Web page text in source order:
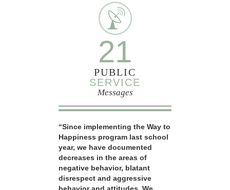
21
PUBLIC
SERVICE
Messages
“Since implementing the Way to
Happiness program last school
year, we have documented
decreases in the areas of
negative behavior, blatant
disrespect and aggressive